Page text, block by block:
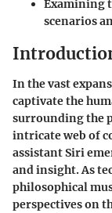
Examining
scenarios
In the vast
captivate the
surrounding the
intricate web of
assistant Siri
and insight. As
philosophical
perspectives on